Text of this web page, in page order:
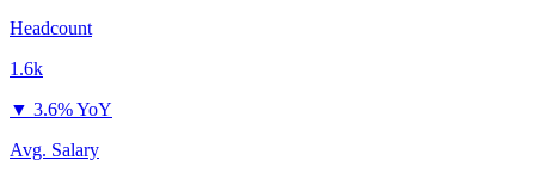
Headcount
1.6k
▼ 3.6% YoY
Avg. Salary